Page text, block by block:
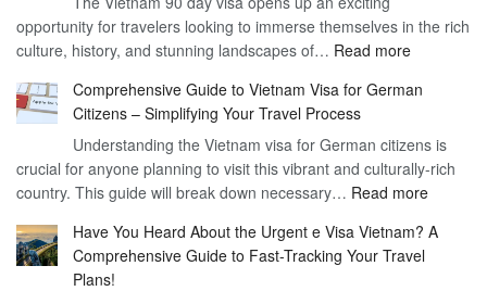
Work
Year
Visa
Vietnam
opportunity for travelers looking to immerse themselves in the rich
culture, history, and stunning landscapes of… Read more:
the
and
Benefits
of
Vietnam
90
Comprehensive Guide to Vietnam Visa for German
Citizens – Simplifying Your Travel Process
Understanding the Vietnam visa for German citizens is
crucial for anyone planning to visit this vibrant and culturally-rich
country. This guide will break down necessary… Read more:
Guide
Have You Heard About the Urgent e Visa Vietnam? A
Comprehensive Guide to Fast-Tracking Your Travel
Plans!